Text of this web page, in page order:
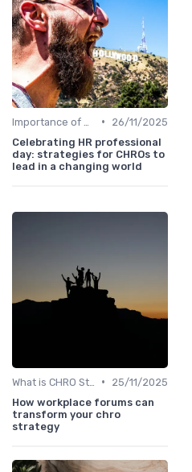
•
26/11/2025
Celebrating HR professional
day: strategies for CHROs to
lead in a changing world
•
25/11/2025
How workplace forums can
transform your chro
strategy